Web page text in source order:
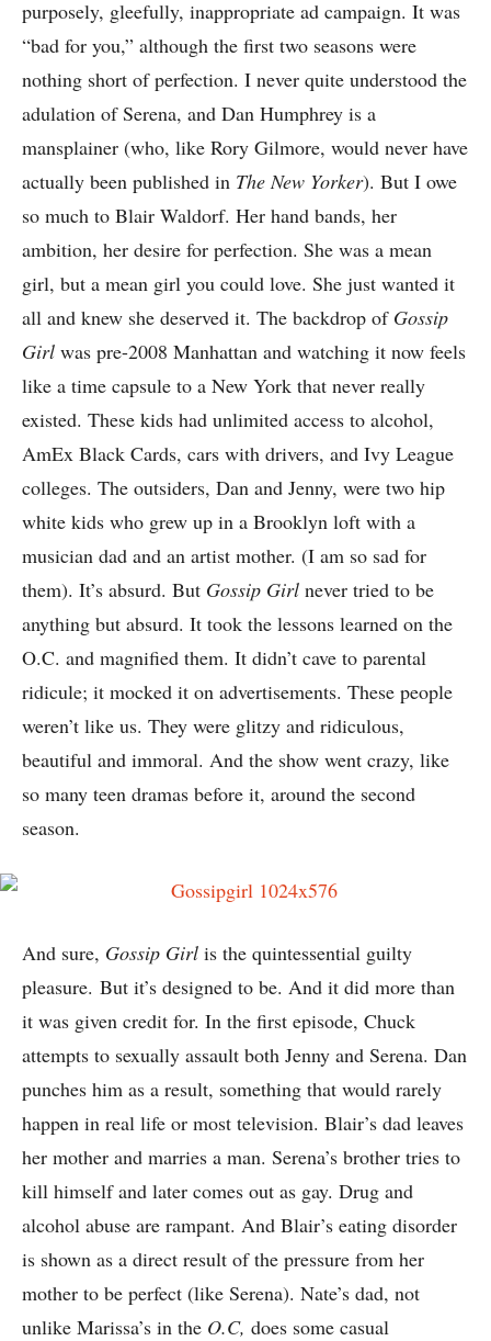
purposely, gleefully, inappropriate ad campaign. It was
“bad for you,” although the first two seasons were
nothing short of perfection. I never quite understood the
adulation of Serena, and Dan Humphrey is a
mansplainer (who, like Rory Gilmore, would never have
actually been published in The New Yorker). But I owe
so much to Blair Waldorf. Her hand bands, her
ambition, her desire for perfection. She was a mean
girl, but a mean girl you could love. She just wanted it
all and knew she deserved it. The backdrop of Gossip
Girl was pre-2008 Manhattan and watching it now feels
like a time capsule to a New York that never really
existed. These kids had unlimited access to alcohol,
AmEx Black Cards, cars with drivers, and Ivy League
colleges. The outsiders, Dan and Jenny, were two hip
white kids who grew up in a Brooklyn loft with a
musician dad and an artist mother. (I am so sad for
them). It’s absurd. But Gossip Girl never tried to be
anything but absurd. It took the lessons learned on the
O.C. and magnified them. It didn’t cave to parental
ridicule; it mocked it on advertisements. These people
weren’t like us. They were glitzy and ridiculous,
beautiful and immoral. And the show went crazy, like
so many teen dramas before it, around the second
season.
And sure, Gossip Girl is the quintessential guilty
pleasure. But it’s designed to be. And it did more than
it was given credit for. In the first episode, Chuck
attempts to sexually assault both Jenny and Serena. Dan
punches him as a result, something that would rarely
happen in real life or most television. Blair’s dad leaves
her mother and marries a man. Serena’s brother tries to
kill himself and later comes out as gay. Drug and
alcohol abuse are rampant. And Blair’s eating disorder
is shown as a direct result of the pressure from her
mother to be perfect (like Serena). Nate’s dad, not
unlike Marissa’s in the O.C, does some casual